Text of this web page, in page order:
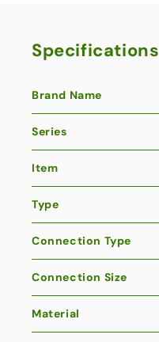
Specifications
Brand Name
Series
Item
Type
Connection Type
Connection Size
Material